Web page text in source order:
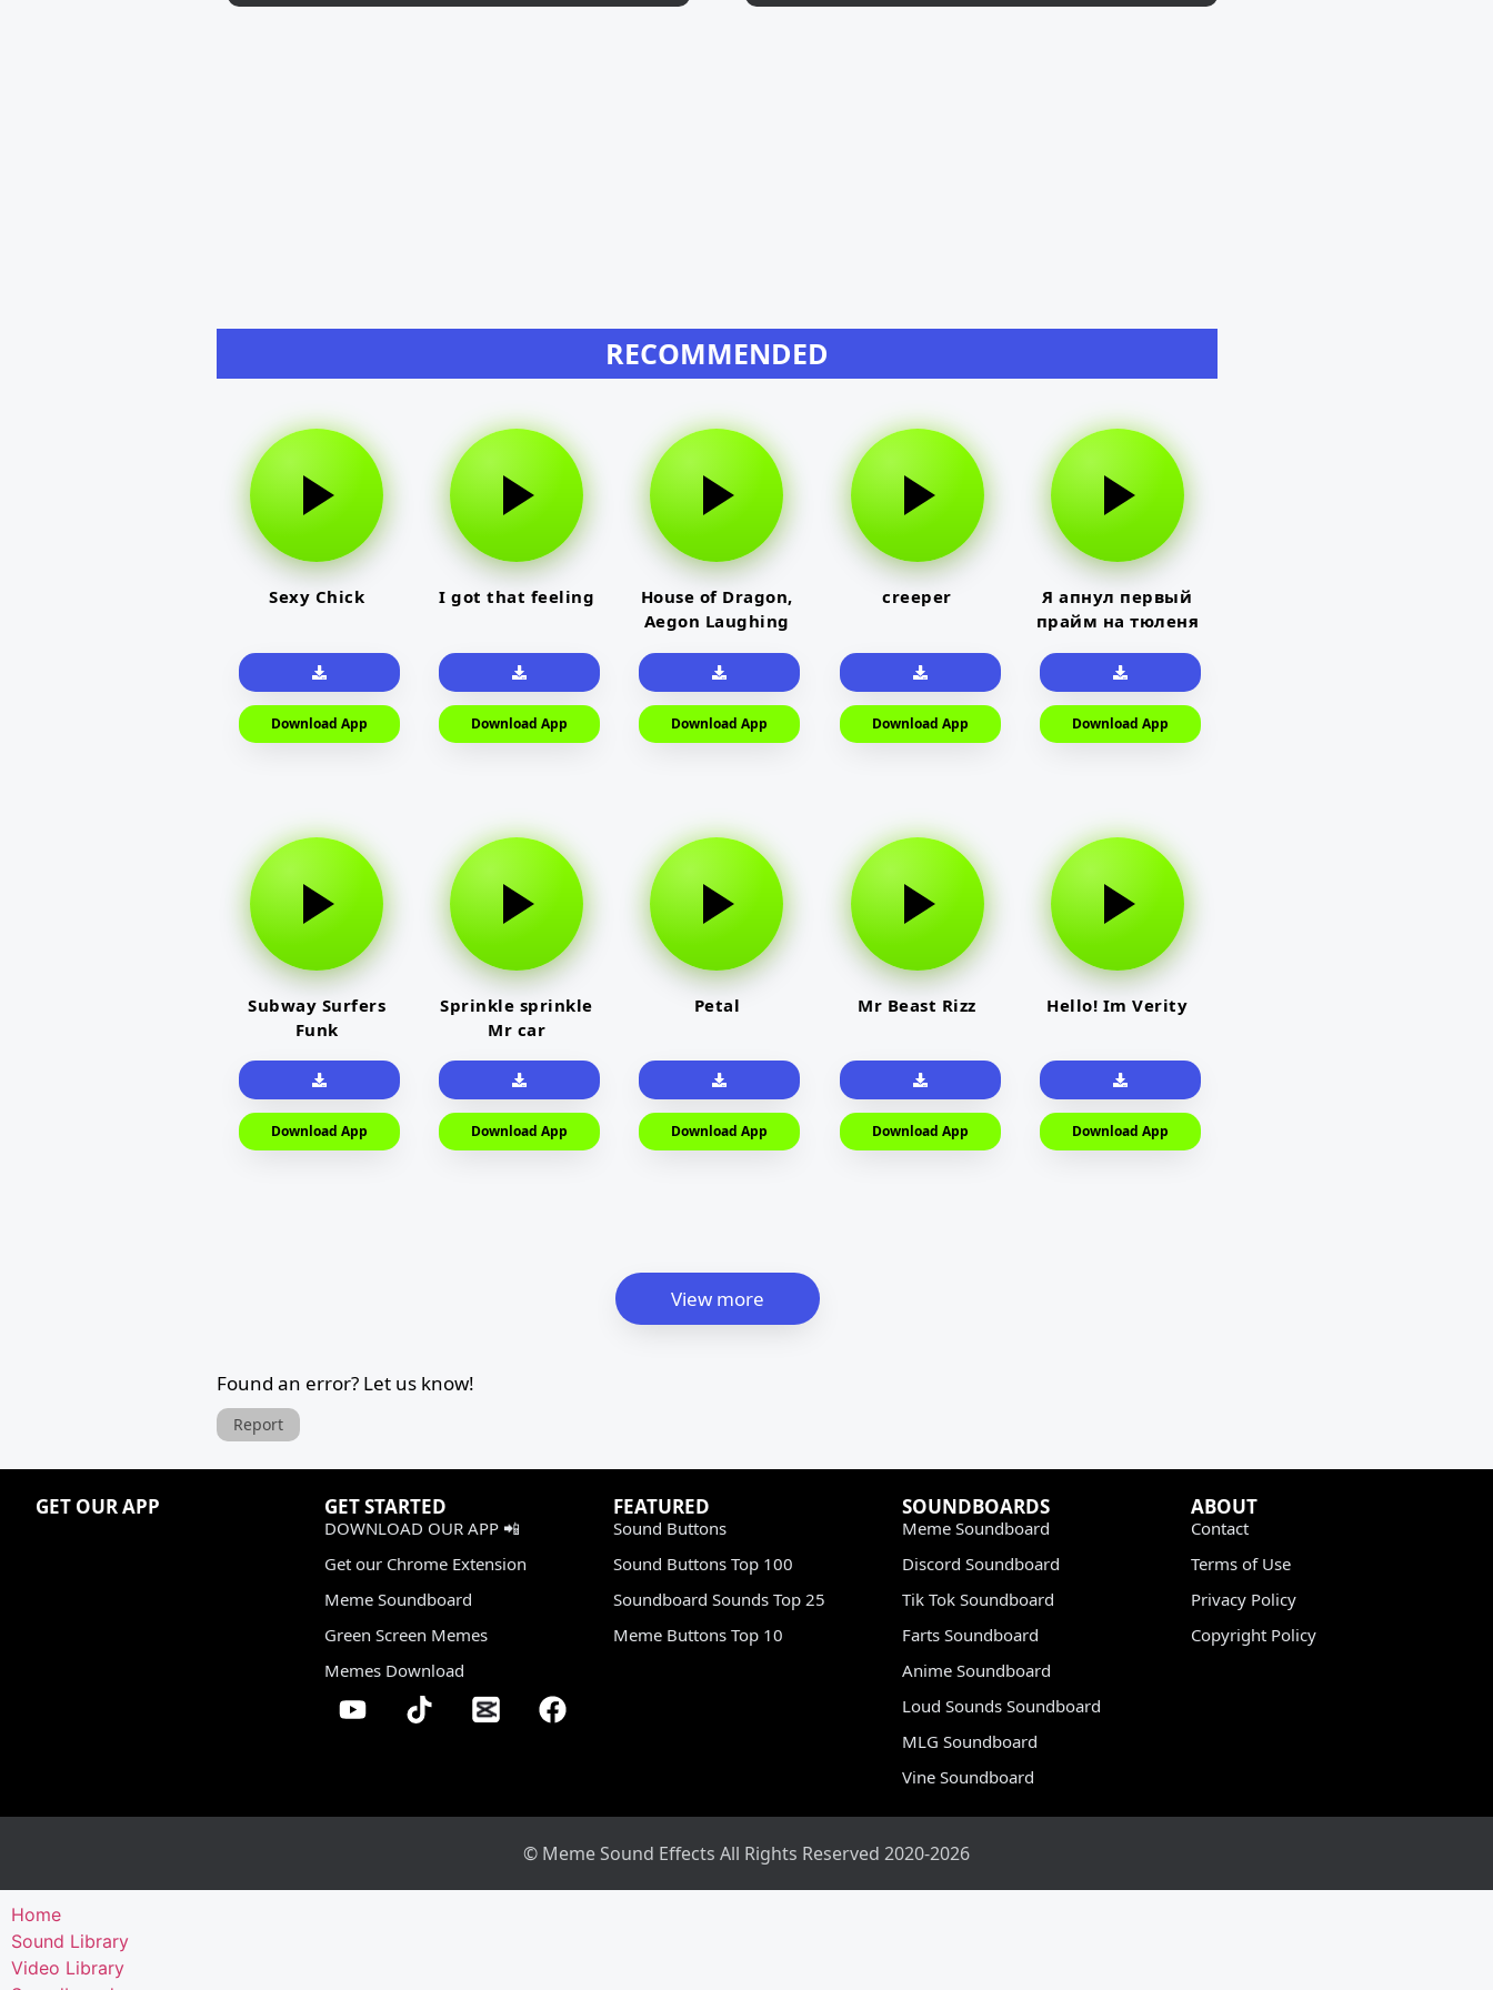
RECOMMENDED
Sexy Chick
Download App
I got that feeling
Download App
House of Dragon,
Aegon Laughing
Download App
creeper
Download App
Я апнул первый
прайм на тюленя
Download App
Subway Surfers
Funk
Download App
Sprinkle sprinkle
Mr car
Download App
Petal
Download App
Mr Beast Rizz
Download App
Hello! Im Verity
Download App
View more
Found an error? Let us know!
Report
GET OUR APP GET STARTED
DOWNLOAD OUR APP 📲
Get our Chrome Extension
Meme Soundboard
Green Screen Memes
Memes Download
FEATURED
Sound Buttons
Sound Buttons Top 100
Soundboard Sounds Top 25
Meme Buttons Top 10
SOUNDBOARDS
Meme Soundboard
Discord Soundboard
Tik Tok Soundboard
Farts Soundboard
Anime Soundboard
Loud Sounds Soundboard
MLG Soundboard
Vine Soundboard
ABOUT
Contact
Terms of Use
Privacy Policy
Copyright Policy
© Meme Sound Effects All Rights Reserved 2020-2026
Home
Sound Library
Video Library